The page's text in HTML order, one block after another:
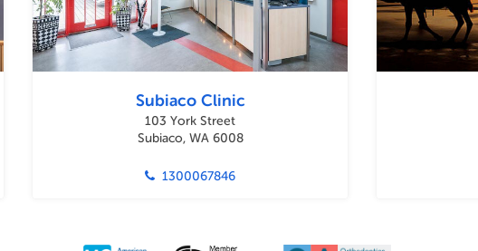
Subiaco Clinic
103 York Street
Subiaco, WA 6008
1300067846